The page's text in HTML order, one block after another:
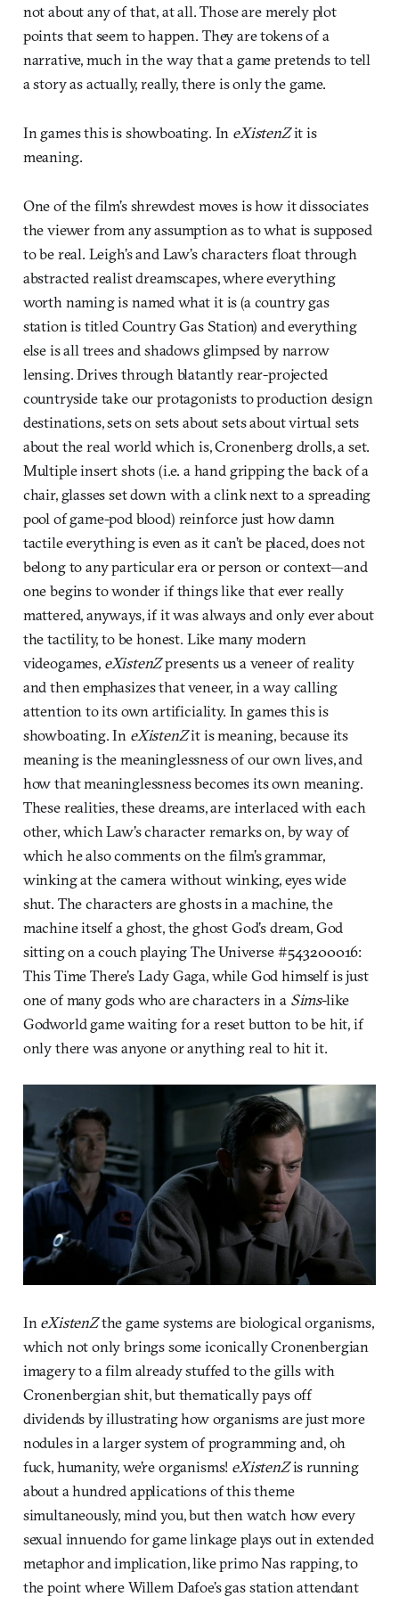
not about any of that, at all. Those are merely plot
points that seem to happen. They are tokens of a
narrative, much in the way that a game pretends to tell
a story as actually, really, there is only the game.
In games this is showboating. In eXistenZit is
meaning.
One of the film’s shrewdest moves is how it dissociates
the viewer from any assumption as to what is supposed
to be real. Leigh’s and Law’s characters float through
abstracted realist dreamscapes, where everything
worth naming is named what it is (a country gas
station is titled Country Gas Station) and everything
else is all trees and shadows glimpsed by narrow
lensing. Drives through blatantly rear-projected
countryside take our protagonists to production design
destinations, sets on sets about sets about virtual sets
about the real world which is, Cronenberg drolls, a set.
Multiple insert shots (i.e. a hand gripping the back of a
chair, glasses set down with a clink next to a spreading
pool of game-pod blood) reinforce just how damn
tactile everything is even as it can’t be placed, does not
belong to any particular era or person or context—and
one begins to wonder if things like that ever really
mattered, anyways, if it was always and only ever about
the tactility, to be honest. Like many modern
videogames, eXistenZpresents us a veneer of reality
and then emphasizes that veneer, in a way calling
attention to its own artificiality. In games this is
showboating. In eXistenZit is meaning, because its
meaning is the meaninglessness of our own lives, and
how that meaninglessness becomes its own meaning.
These realities, these dreams, are interlaced with each
other, which Law’s character remarks on, by way of
which he also comments on the film’s grammar,
winking at the camera without winking, eyes wide
shut. The characters are ghosts in a machine, the
machine itself a ghost, the ghost God’s dream, God
sitting on a couch playing The Universe #543200016:
This Time There’s Lady Gaga, while God himself is just
one of many gods who are characters in a Sims-like
Godworld game waiting for a reset button to be hit, if
only there was anyone or anything real to hit it.
In eXistenZthe game systems are biological organisms,
which not only brings some iconically Cronenbergian
imagery to a film already stuffed to the gills with
Cronenbergian shit, but thematically pays off
dividends by illustrating how organisms are just more
nodules in a larger system of programming and, oh
fuck, humanity, we’re organisms! eXistenZis running
about a hundred applications of this theme
simultaneously, mind you, but then watch how every
sexual innuendo for game linkage plays out in extended
metaphor and implication, like primo Nas rapping, to
the point where Willem Dafoe’s gas station attendant